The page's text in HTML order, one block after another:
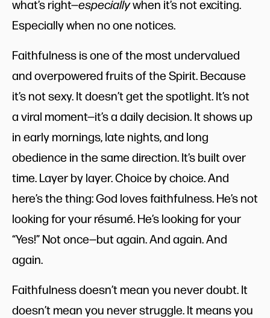
what’s right—especiallywhen it’s not exciting.
Especially when no one notices.
Faithfulness is one of the most undervalued
and overpowered fruits of the Spirit. Because
it’s not sexy. It doesn’t get the spotlight. It’s not
a viral moment—it’s a daily decision. It shows up
in early mornings, late nights, and long
obedience in the same direction. It’s built over
time. Layer by layer. Choice by choice. And
here’s the thing: God loves faithfulness. He’s not
looking for your résumé. He’s looking for your
“Yes!” Not once—but again. And again. And
again.
Faithfulness doesn’t mean you never doubt. It
doesn’t mean you never struggle. It means you